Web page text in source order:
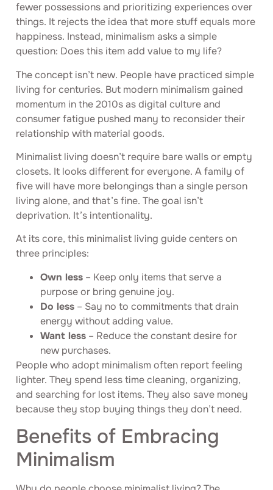
fewer possessions and prioritizing experiences over
things. It rejects the idea that more stuff equals more
happiness. Instead, minimalism asks a simple
question: Does this item add value to my life?
The concept isn’t new. People have practiced simple
living for centuries. But modern minimalism gained
momentum in the 2010s as digital culture and
consumer fatigue pushed many to reconsider their
relationship with material goods.
Minimalist living doesn’t require bare walls or empty
closets. It looks different for everyone. A family of
five will have more belongings than a single person
living alone, and that’s fine. The goal isn’t
deprivation. It’s intentionality.
At its core, this minimalist living guide centers on
three principles:
Own less – Keep only items that serve a
purpose or bring genuine joy.
Do less – Say no to commitments that drain
energy without adding value.
Want less – Reduce the constant desire for
new purchases.
People who adopt minimalism often report feeling
lighter. They spend less time cleaning, organizing,
and searching for lost items. They also save money
because they stop buying things they don’t need.
Benefits of Embracing
Minimalism